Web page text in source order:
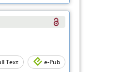
Text e-Pub